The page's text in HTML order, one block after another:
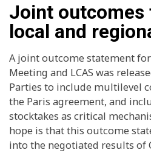
Joint outcomes
local and
A joint outcome statement
Meeting and LCAS was
Parties to include multilevel
the Paris agreement, and
stocktakes as critical
hope is that this outcome
into the negotiated results of